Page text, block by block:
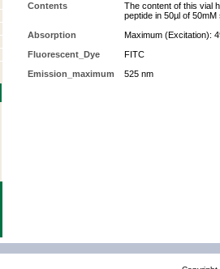
Contents
The content of this vial
peptide in 50µl of
Absorption
Maximum (Excitation):
Fluorescent_Dye
FITC
Emission_maximum
525 nm